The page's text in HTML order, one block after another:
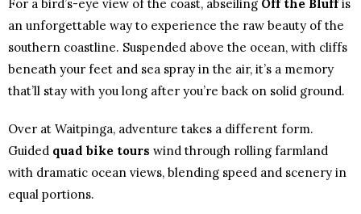
For a bird’s-eye view of the coast, abseiling Off the Bluffis
an unforgettable way to experience the raw beauty of the
southern coastline. Suspended above the ocean, with cliffs
beneath your feet and sea spray in the air, it’s a memory
that’ll stay with you long after you’re back on solid ground.
Over at Waitpinga, adventure takes a different form.
Guided quad bike tours wind through rolling farmland
with dramatic ocean views, blending speed and scenery in
equal portions.